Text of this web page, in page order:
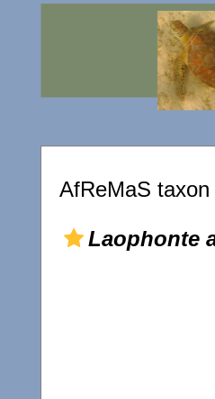
AfReMaS taxon
Laophonte